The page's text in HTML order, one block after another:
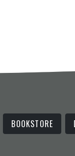
BOOKSTORE